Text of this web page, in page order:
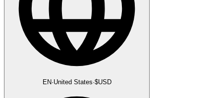
EN·United States·$USD